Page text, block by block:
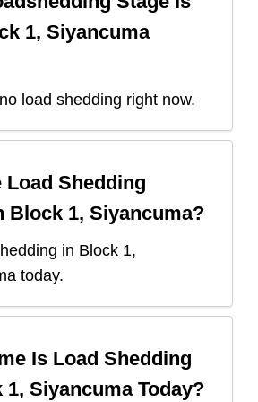
1, Siyancuma
load shedding right now.
Load Shedding
Block 1, Siyancuma?
in Block 1,
today.
Is Load Shedding
1, SiyancumaToday?